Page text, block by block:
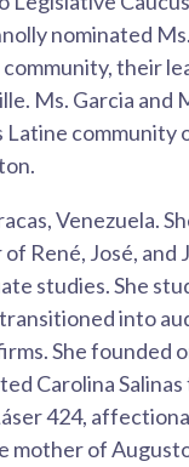
nominated
their
Ms. Garcia and
community
Venezuela.
René, José,
studies. She
into
She
Carolina
424,
of